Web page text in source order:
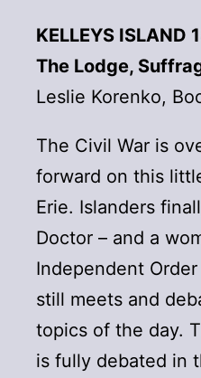
KELLEYS ISLAND
The Lodge,
Leslie Korenko,
The Civil War is
forward on this
Erie. Islanders
Doctor – and a
Independent
still meets and
topics of the day.
is fully debated in